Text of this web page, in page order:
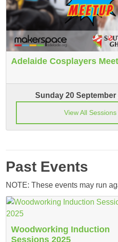
Adelaide Cosplayers
Sunday 20 September
View All Sessions
Past Events
NOTE: These events may run
Woodworking Induction
Sessions 2025